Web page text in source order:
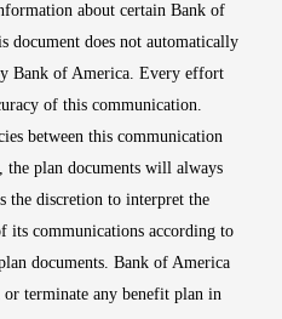
about certain Bank of
document does not automatically
Bank of America. Every effort
of this communication.
between this communication
the plan documents will always
the discretion to interpret the
its communications according to
documents. Bank of America
or terminate any benefit plan in